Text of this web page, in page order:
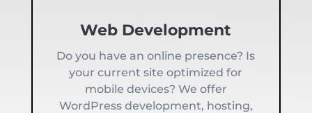
Web Development
Do you have an online presence? Is
your current site optimized for
mobile devices? We offer
WordPress development, hosting,